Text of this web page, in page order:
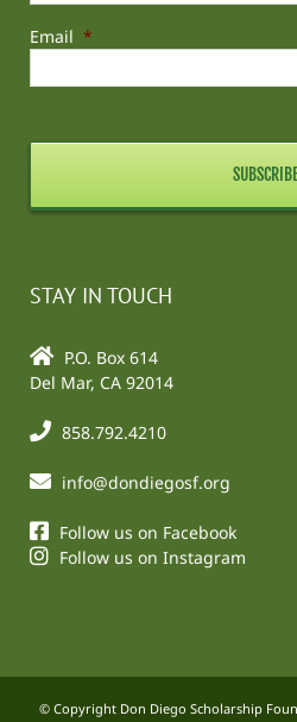
Email *
STAY IN TOUCH
P.O. Box 614
Del Mar, CA 92014
858.792.4210
info@dondiegosf.org
Follow us on Facebook
Follow us on Instagram
© Copyright Don Diego Scholarship